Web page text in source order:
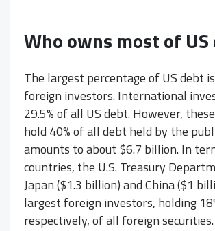
Who owns most of US
The largest percentage of US debt
foreign investors. International
29.5% of all US debt. However,
hold 40% of all debt held by the
amounts to about $6.7 billion. In
countries, the U.S. Treasury
Japan ($1.3 billion) and China ($1
largest foreign investors, holding
respectively, of all foreign securities.